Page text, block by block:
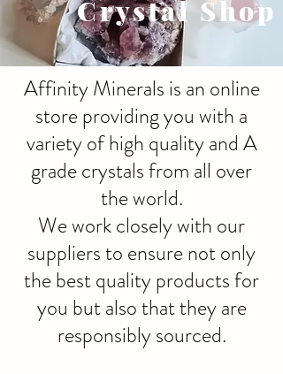
Crystal Shop
Affinity Minerals is an online
store providing you with a
variety of high quality and A
grade crystals from all over
the world.
We work closely with our
suppliers to ensure not only
the best quality products for
you but also that they are
responsibly sourced.